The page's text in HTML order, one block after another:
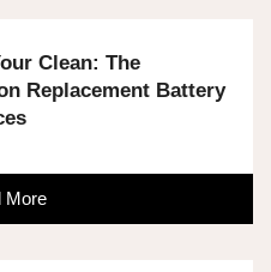
Clean: The
Replacement Battery
More